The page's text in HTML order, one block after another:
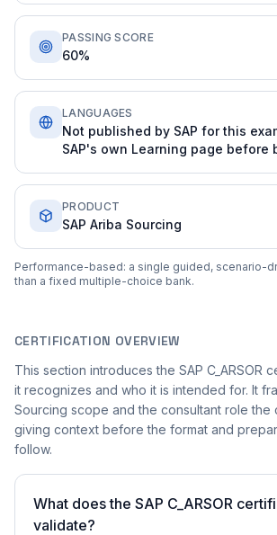
PASSING SCORE
60%
LANGUAGES
Not published by SAP for this
SAP's own Learning page before
PRODUCT
SAP Ariba Sourcing
Performance-based: a single guided, scenario-
than a fixed multiple-choice bank.
CERTIFICATION OVERVIEW
This section introduces the SAP C_ARSOR
it recognizes and who it is intended for. It
Sourcing scope and the consultant role the
giving context before the format and
follow.
What does the SAP C_ARSOR
validate?